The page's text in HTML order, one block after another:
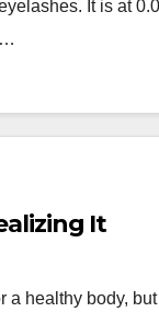
It is at
It
healthy body,